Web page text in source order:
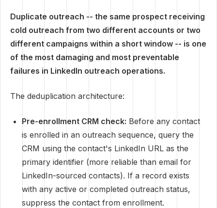
Duplicate outreach -- the same prospect receiving
cold outreach from two different accounts or two
different campaigns within a short window -- is one
of the most damaging and most preventable
failures in LinkedIn outreach operations.
The deduplication architecture:
Pre-enrollment CRM check: Before any contact
is enrolled in an outreach sequence, query the
CRM using the contact's LinkedIn URL as the
primary identifier (more reliable than email for
LinkedIn-sourced contacts). If a record exists
with any active or completed outreach status,
suppress the contact from enrollment.